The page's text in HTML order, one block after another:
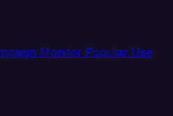
Monitor Popular Use